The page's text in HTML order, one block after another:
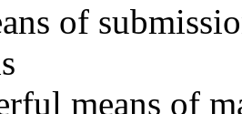
of
means of